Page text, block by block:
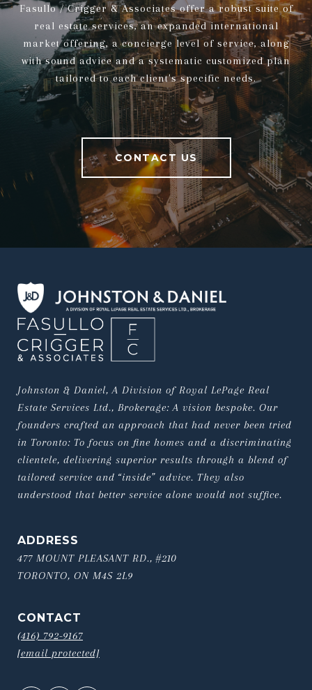
Fasullo / Crigger & Associates offer a robust suite of
real estate services, an expanded international
market offering, a concierge level of service, along
with sound advice and a systematic customized plan
tailored to each client's specific needs.
CONTACT US
Johnston & Daniel, A Division of Royal LePage Real
Estate Services Ltd., Brokerage: A vision bespoke. Our
founders crafted an approach that had never been tried
in Toronto: To focus on fine homes and a discriminating
clientele, delivering superior results through a blend of
tailored service and “inside” advice. They also
understood that better service alone would not suffice.
ADDRESS
477 MOUNT PLEASANT RD., #210
TORONTO, ON M4S 2L9
CONTACT
(416) 792-9167
[email protected]